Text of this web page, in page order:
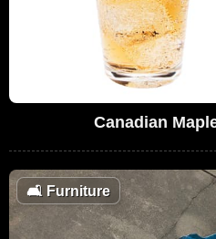
Canadian
🛋 Furniture